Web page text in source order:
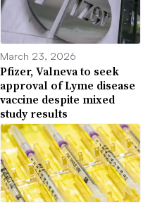
March 23, 2026
Pfizer, Valneva to seek
approval of Lyme disease
vaccine despite mixed
study results